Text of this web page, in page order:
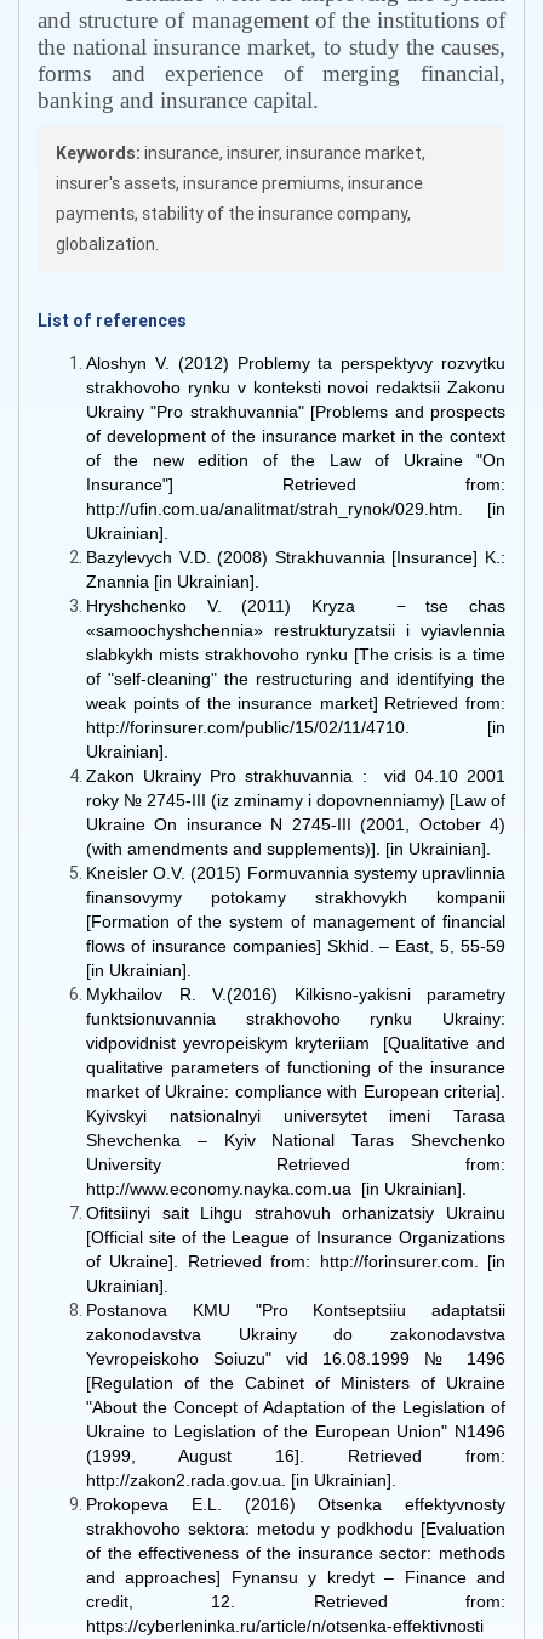
and structure of management of the institutions of
the national insurance market, to study the causes,
forms and experience of merging financial,
banking and insurance capital.
Keywords: insurance, insurer, insurance market,
insurer's assets, insurance premiums, insurance
payments, stability of the insurance company,
globalization.
List of references
Aloshyn V. (2012) Problemy ta perspektyvy rozvytku
strakhovoho rynku v konteksti novoi redaktsii Zakonu
Ukrainy "Pro strakhuvannia" [Problems and prospects
of development of the insurance market in the context
of the new edition of the Law of Ukraine "On
Insurance"] Retrieved from:
http://ufin.com.ua/analitmat/strah_rynok/029.htm. [in
Ukrainian].
Bazylevych V.D. (2008) Strakhuvannia [Insurance] K.:
Znannia [in Ukrainian].
Hryshchenko V. (2011) Kryza − tse chas
«samoochyshchennia» restrukturyzatsii i vyiavlennia
slabkykh mists strakhovoho rynku [The crisis is a time
of "self-cleaning" the restructuring and identifying the
weak points of the insurance market] Retrieved from:
http://forinsurer.com/public/15/02/11/4710. [in
Ukrainian].
Zakon Ukrainy Pro strakhuvannia : vid 04.10 2001
roky № 2745-III (iz zminamy i dopovnenniamy) [Law of
Ukraine On insurance N 2745-III (2001, October 4)
(with amendments and supplements)]. [in Ukrainian].
Kneisler O.V. (2015) Formuvannia systemy upravlinnia
finansovymy potokamy strakhovykh kompanii
[Formation of the system of management of financial
flows of insurance companies] Skhid. – East, 5, 55-59
[in Ukrainian].
Mykhailov R. V.(2016) Kilkisno-yakisni parametry
funktsionuvannia strakhovoho rynku Ukrainy:
vidpovidnist yevropeiskym kryteriiam [Qualitative and
qualitative parameters of functioning of the insurance
market of Ukraine: compliance with European criteria].
Kyivskyi natsionalnyi universytet imeni Tarasa
Shevchenka – Kyiv National Taras Shevchenko
University Retrieved from:
http://www.economy.nayka.com.ua [in Ukrainian].
Ofitsiinyi sait Lihgu strahovuh orhanizatsiy Ukrainu
[Official site of the League of Insurance Organizations
of Ukraine]. Retrieved from: http://forinsurer.com. [in
Ukrainian].
Postanova KMU "Pro Kontseptsiiu adaptatsii
zakonodavstva Ukrainy do zakonodavstva
Yevropeiskoho Soiuzu" vid 16.08.1999 № 1496
[Regulation of the Cabinet of Ministers of Ukraine
"About the Concept of Adaptation of the Legislation of
Ukraine to Legislation of the European Union" N1496
(1999, August 16]. Retrieved from:
http://zakon2.rada.gov.ua. [in Ukrainian].
Prokopeva E.L. (2016) Otsenka effektyvnosty
strakhovoho sektora: metodu y podkhodu [Evaluation
of the effectiveness of the insurance sector: methods
and approaches] Fynansu y kredyt – Finance and
credit, 12. Retrieved from:
https://cyberleninka.ru/article/n/otsenka-effektivnosti